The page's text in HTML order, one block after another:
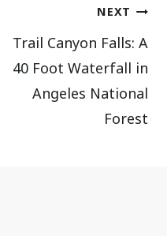
NEXT
Trail Canyon Falls: A
40 Foot Waterfall in
Angeles National
Forest